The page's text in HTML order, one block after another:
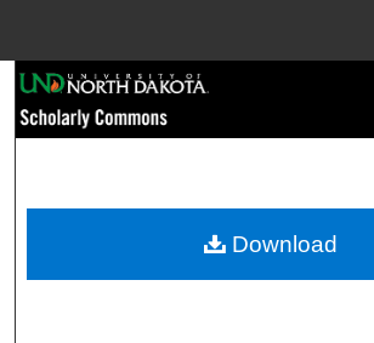
Browse Collections
My Account
Download